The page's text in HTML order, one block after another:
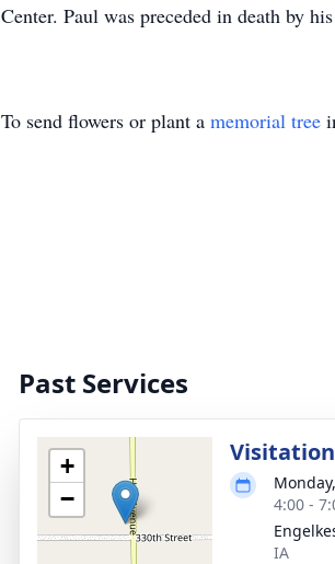
Center. Paul was preceded in death by
To send flowers or plant a memorial tree
Past Services
+
−
Visitation
4:00 -
IA